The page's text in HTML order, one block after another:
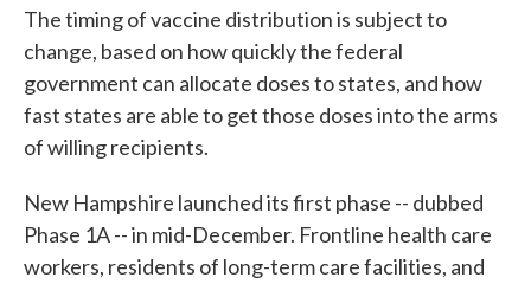
The timing of vaccine distribution is subject to
change, based on how quickly the federal
government can allocate doses to states, and how
fast states are able to get those doses into the arms
of willing recipients.
New Hampshire launched its first phase -- dubbed
Phase 1A -- in mid-December. Frontline health care
workers, residents of long-term care facilities, and